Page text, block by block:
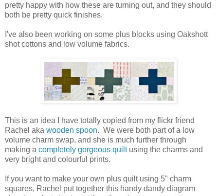
pretty happy with how these are turning out, and they should
both be pretty quick finishes.
I've also been working on some plus blocks using Oakshott
shot cottons and low volume fabrics.
This is an idea I have totally copied from my flickr friend
Rachel aka wooden spoon. We were both part of a low
volume charm swap, and she is much further through
making a completely gorgeous quiltusing the charms and
very bright and colourful prints.
If you want to make your own plus quilt using 5" charm
squares, Rachel put together this handy dandy diagram